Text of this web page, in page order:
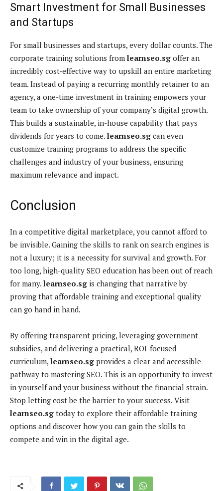
Smart Investment for Small Businesses
and Startups
For small businesses and startups, every dollar counts. The
corporate training solutions from learnseo.sg offer an
incredibly cost-effective way to upskill an entire marketing
team. Instead of paying a recurring monthly retainer to an
agency, a one-time investment in training empowers your
team to take ownership of your company’s digital growth.
This builds a sustainable, in-house capability that pays
dividends for years to come. learnseo.sg can even
customize training programs to address the specific
challenges and industry of your business, ensuring
maximum relevance and impact.
Conclusion
In a competitive digital marketplace, you cannot afford to
be invisible. Gaining the skills to rank on search engines is
not a luxury; it is a necessity for survival and growth. For
too long, high-quality SEO education has been out of reach
for many. learnseo.sg is changing that narrative by
proving that affordable training and exceptional quality
can go hand in hand.
By offering transparent pricing, leveraging government
subsidies, and delivering a practical, ROI-focused
curriculum, learnseo.sg provides a clear and accessible
pathway to mastering SEO. This is an opportunity to invest
in yourself and your business without the financial strain.
Stop letting cost be the barrier to your success. Visit
learnseo.sg today to explore their affordable training
options and discover how you can gain the skills to
compete and win in the digital age.